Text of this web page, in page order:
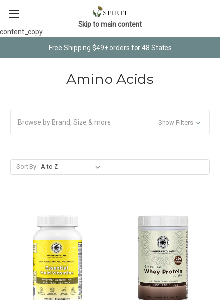
content_copy
Free Shipping $49+ orders for 48 States
Skip to main content
Amino Acids
Browse by Brand, Size & more Show Filters
Sort By: